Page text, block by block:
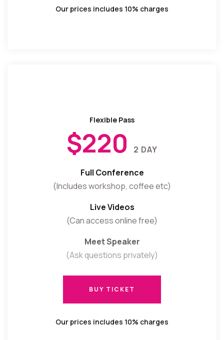
Our prices includes 10% charges
Flexible Pass
$220 2 DAY
Full Conference
(Includes workshop, coffee etc)
Live Videos
(Can access online free)
Meet Speaker
(Ask questions privately)
BUY TICKET
Our prices includes 10% charges